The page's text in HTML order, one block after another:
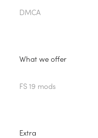
DMCA
What we offer
FS 19 mods
Extra